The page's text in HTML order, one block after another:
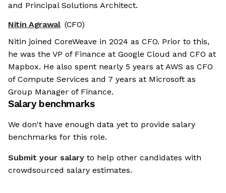
and Principal Solutions Architect.
Nitin Agrawal (CFO)
Nitin joined CoreWeave in 2024 as CFO. Prior to this,
he was the VP of Finance at Google Cloud and CFO at
Mapbox. He also spent nearly 5 years at AWS as CFO
of Compute Services and 7 years at Microsoft as
Group Manager of Finance.
Salary benchmarks
We don't have enough data yet to provide salary
benchmarks for this role.
Submit your salary to help other candidates with
crowdsourced salary estimates.